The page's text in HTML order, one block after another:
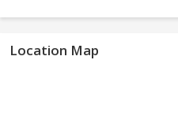
Location Map